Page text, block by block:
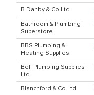
B Danby & Co Ltd
Bathroom & Plumbing
Superstore
BBS Plumbing &
Heating Supplies
Bell Plumbing Supplies
Ltd
Blanchford & Co Ltd